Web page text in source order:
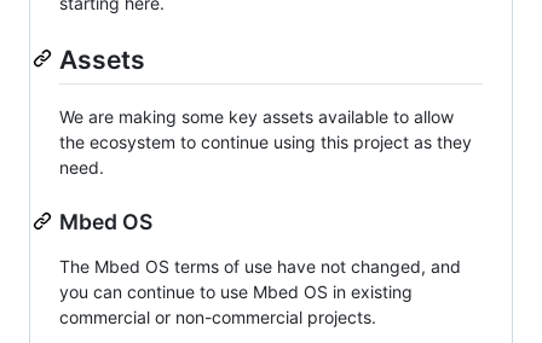
Assets
We are making some key assets available to allow
the ecosystem to continue using this project as they
need.
Mbed OS
The Mbed OS terms of use have not changed, and
you can continue to use Mbed OS in existing
commercial or non-commercial projects.